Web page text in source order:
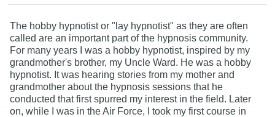
The hobby hypnotist or "lay hypnotist" as they are often
called are an important part of the hypnosis community.
For many years I was a hobby hypnotist, inspired by my
grandmother's brother, my Uncle Ward. He was a hobby
hypnotist. It was hearing stories from my mother and
grandmother about the hypnosis sessions that he
conducted that first spurred my interest in the field. Later
on, while I was in the Air Force, I took my first course in